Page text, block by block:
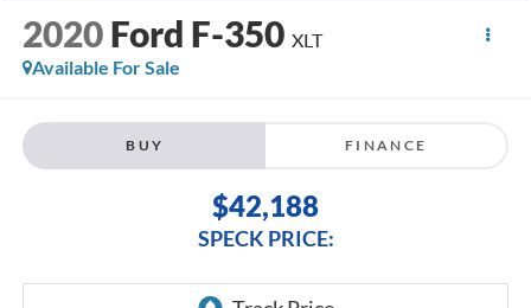
2020 Ford F-350 XLT
Available For Sale
BUY FINANCE
$42,188
SPECK PRICE: